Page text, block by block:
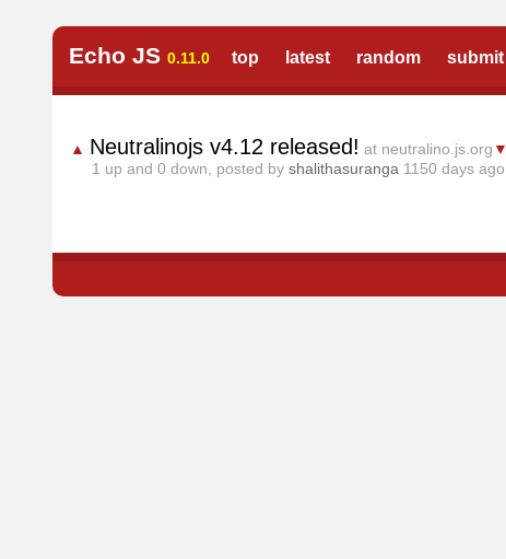
Echo JS 0.11.0 top latest random submit
▲ Neutralinojs v4.12 released! at neutralino.js.org ▼
1 up and 0 down, posted by shalithasuranga 1150 days ago